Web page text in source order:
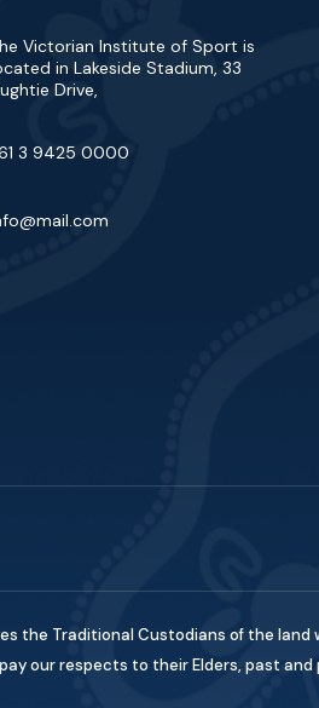
Victorian Institute of Sport is
in Lakeside Stadium, 33
Drive,
3 9425 0000
the Traditional Custodians of the
our respects to their Elders, past